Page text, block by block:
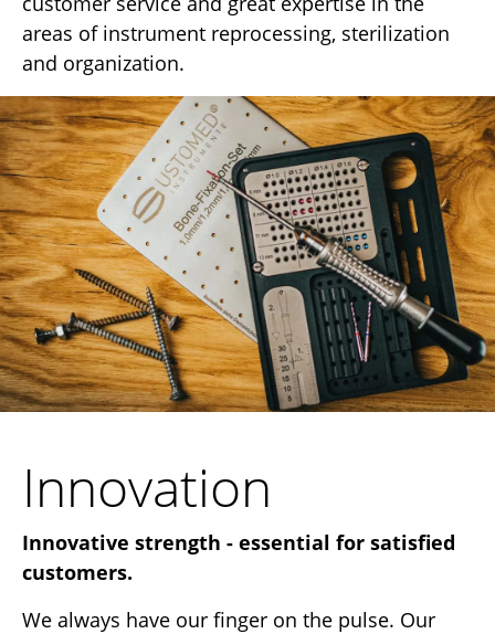
areas of instrument reprocessing, sterilization
and organization.
Innovation
Innovative strength - essential for satisfied
customers.
We always have our finger on the pulse. Our